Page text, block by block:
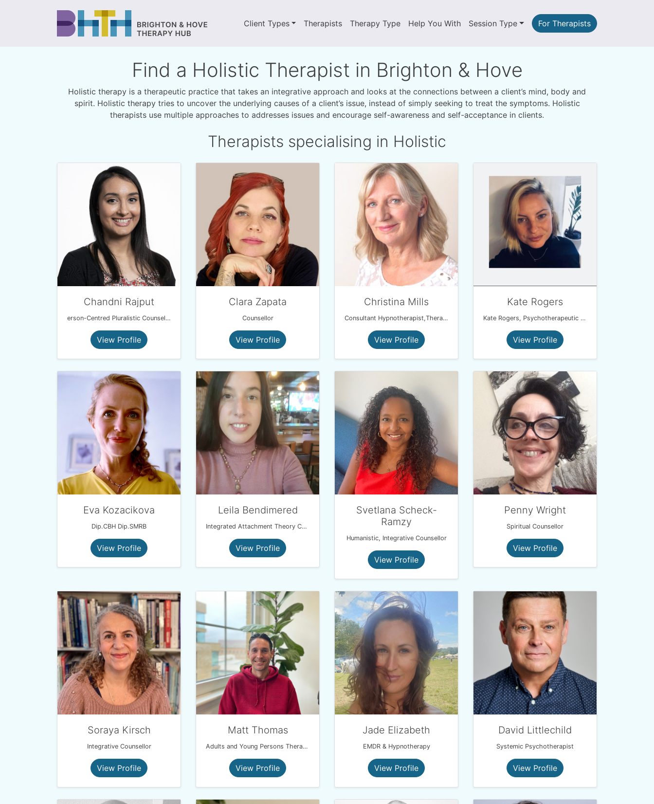
Client Types Therapists Therapy Type Help You With Session Type For Therapists
Find a Holistic Therapist in Brighton & Hove
Holistic therapy is a therapeutic practice that takes an integrative approach and looks at the connections between a client’s mind, body and
spirit. Holistic therapy tries to uncover the underlying causes of a client’s issue, instead of simply seeking to treat the symptoms. Holistic
therapists use multiple approaches to addresses issues and encourage self-awareness and self-acceptance in clients.
Therapists specialising in Holistic
Chandni Rajput
erson-Centred Pluralistic Counsellor (BSc, MBACP)
View Profile
Clara Zapata
Counsellor
View Profile
Christina Mills
Consultant Hypnotherapist,Therapeutic Life Coach, NLP Master Coach Practitioner, Solution Focussed Therapist
View Profile
Kate Rogers
Kate Rogers, Psychotherapeutic Counsellor & Hypnotherapist
View Profile
Eva Kozacikova
Dip.CBH Dip.SMRB
View Profile
Leila Bendimered
Integrated Attachment Theory Coach
View Profile
Svetlana Scheck-
Ramzy
Humanistic, Integrative Counsellor
View Profile
Penny Wright
Spiritual Counsellor
View Profile
Soraya Kirsch
Integrative Counsellor
View Profile
Matt Thomas
Adults and Young Persons Therapist
View Profile
Jade Elizabeth
EMDR & Hypnotherapy
View Profile
David Littlechild
Systemic Psychotherapist
View Profile